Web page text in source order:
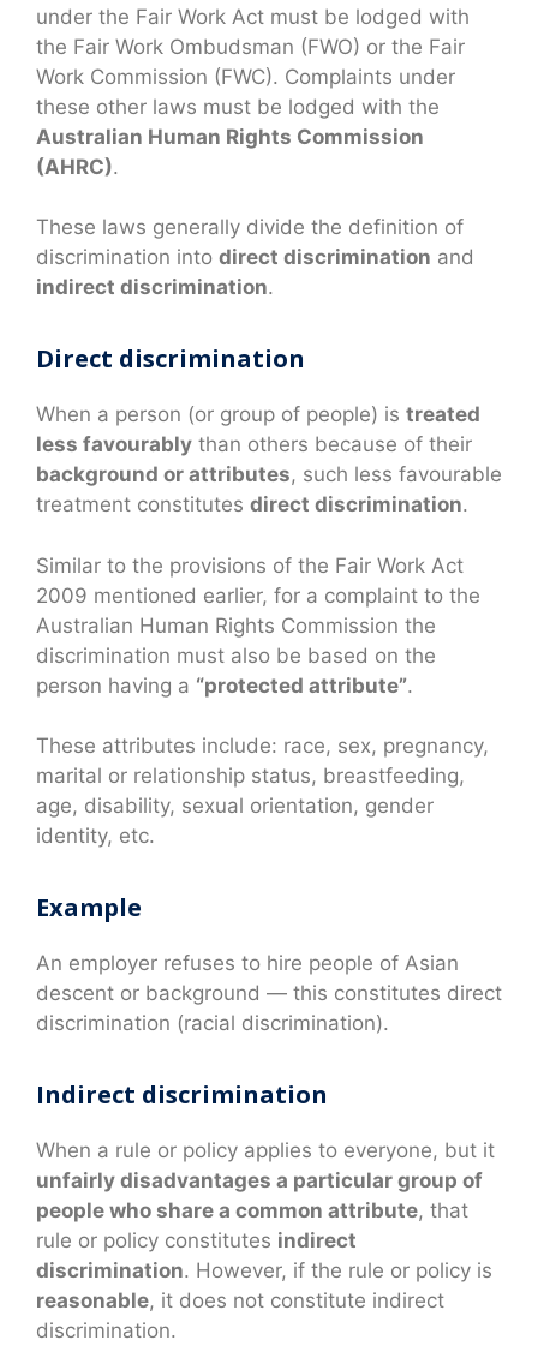
under the Fair Work Act must be lodged with
the Fair Work Ombudsman (FWO) or the Fair
Work Commission (FWC). Complaints under
these other laws must be lodged with the
Australian Human Rights Commission
(AHRC).
These laws generally divide the definition of
discrimination into direct discrimination and
indirect discrimination.
Direct discrimination
When a person (or group of people) is treated
less favourably than others because of their
background or attributes, such less favourable
treatment constitutes direct discrimination.
Similar to the provisions of the Fair Work Act
2009 mentioned earlier, for a complaint to the
Australian Human Rights Commission the
discrimination must also be based on the
person having a “protected attribute”.
These attributes include: race, sex, pregnancy,
marital or relationship status, breastfeeding,
age, disability, sexual orientation, gender
identity, etc.
Example
An employer refuses to hire people of Asian
descent or background — this constitutes direct
discrimination (racial discrimination).
Indirect discrimination
When a rule or policy applies to everyone, but it
unfairly disadvantages a particular group of
people who share a common attribute, that
rule or policy constitutes indirect
discrimination. However, if the rule or policy is
reasonable, it does not constitute indirect
discrimination.